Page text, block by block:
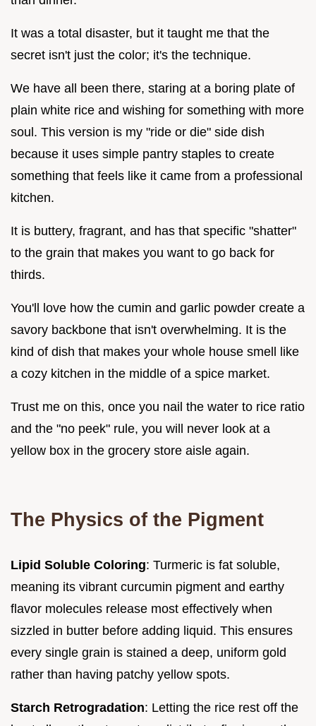
It was a total disaster, but it taught me that the
secret isn't just the color; it's the technique.
We have all been there, staring at a boring plate of
plain white rice and wishing for something with more
soul. This version is my "ride or die" side dish
because it uses simple pantry staples to create
something that feels like it came from a professional
kitchen.
It is buttery, fragrant, and has that specific "shatter"
to the grain that makes you want to go back for
thirds.
You'll love how the cumin and garlic powder create a
savory backbone that isn't overwhelming. It is the
kind of dish that makes your whole house smell like
a cozy kitchen in the middle of a spice market.
Trust me on this, once you nail the water to rice ratio
and the "no peek" rule, you will never look at a
yellow box in the grocery store aisle again.
The Physics of the Pigment
Lipid Soluble Coloring: Turmeric is fat soluble,
meaning its vibrant curcumin pigment and earthy
flavor molecules release most effectively when
sizzled in butter before adding liquid. This ensures
every single grain is stained a deep, uniform gold
rather than having patchy yellow spots.
Starch Retrogradation: Letting the rice rest off the